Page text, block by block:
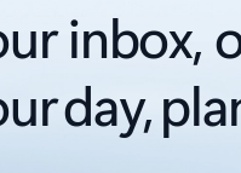
inbox,
day,